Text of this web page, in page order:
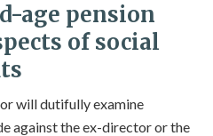
age pension
of social
will dutifully examine
against the ex-director or the